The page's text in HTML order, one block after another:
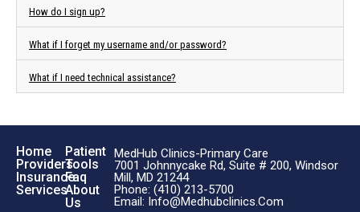
How do I sign up?
What if I forget my username and/or password?
What if I need technical assistance?
Home
Providers
Insurance
Services
Patient
Tools
Faq
About
Us
MedHub Clinics-Primary Care
7001 Johnnycake Rd, Suite # 200, Windsor
Mill, MD 21244
Phone: (410) 213-5700
Email: Info@medhubclinics.com